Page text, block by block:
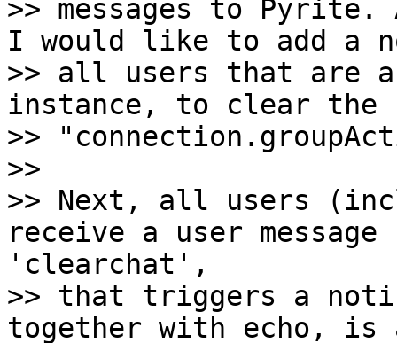
>> messages to
I would like to add a
>> all users that are
instance, to clear the
>>
>>
>> Next, all users
receive a user
'clearchat',
>> that triggers a
together with echo,